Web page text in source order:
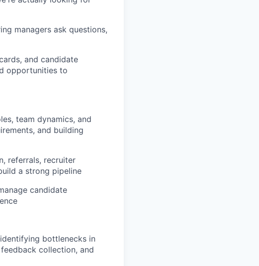
managers ask questions,
and candidate
opportunities to
team dynamics, and
and building
referrals, recruiter
a strong pipeline
candidate
bottlenecks in
collection, and